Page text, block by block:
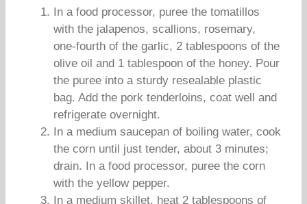
In a food processor, puree the tomatillos
with the jalapenos, scallions, rosemary,
one-fourth of the garlic, 2 tablespoons of the
olive oil and 1 tablespoon of the honey. Pour
the puree into a sturdy resealable plastic
bag. Add the pork tenderloins, coat well and
refrigerate overnight.
In a medium saucepan of boiling water, cook
the corn until just tender, about 3 minutes;
drain. In a food processor, puree the corn
with the yellow pepper.
In a medium skillet, heat 2 tablespoons of